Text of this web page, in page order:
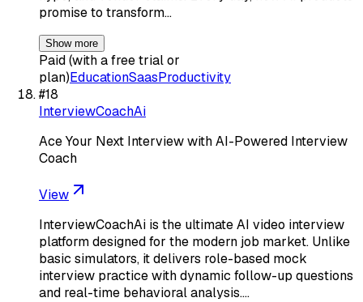
promise to transform…
Show more
Paid (with a free trial or
plan)EducationSaasProductivity
#18
InterviewCoachAi
Ace Your Next Interview with AI-Powered Interview
Coach
View
InterviewCoachAi is the ultimate AI video interview
platform designed for the modern job market. Unlike
basic simulators, it delivers role-based mock
interview practice with dynamic follow-up questions
and real-time behavioral analysis.…